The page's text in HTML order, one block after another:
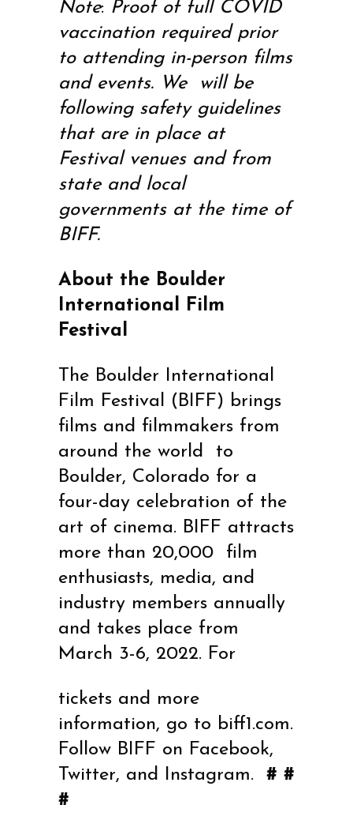
Note: Proof of full COVID
vaccination required prior
to attending in-person films
and events. We will be
following safety guidelines
that are in place at
Festival venues and from
state and local
governments at the time of
BIFF.
About the Boulder
International Film
Festival
The Boulder International
Film Festival (BIFF) brings
films and filmmakers from
around the world to
Boulder, Colorado for a
four-day celebration of the
art of cinema. BIFF attracts
more than 20,000 film
enthusiasts, media, and
industry members annually
and takes place from
March 3-6, 2022. For
tickets and more
information, go to biff1.com.
Follow BIFF on Facebook,
Twitter, and Instagram. # #
#